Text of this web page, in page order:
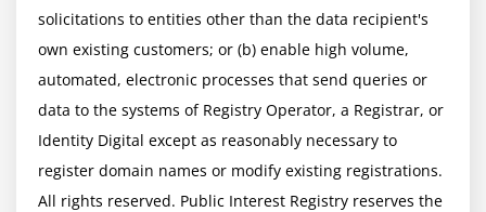
solicitations to entities other than the data recipient's
own existing customers; or (b) enable high volume,
automated, electronic processes that send queries or
data to the systems of Registry Operator, a Registrar, or
Identity Digital except as reasonably necessary to
register domain names or modify existing registrations.
All rights reserved. Public Interest Registry reserves the